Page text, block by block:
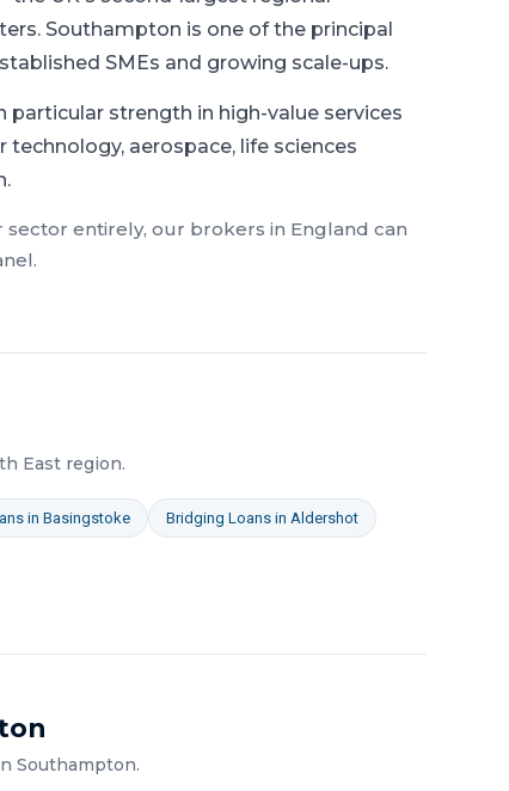
. Southampton is one of the principal
SMEs and growing scale-ups.
particular strength in high-value services
aerospace, life sciences
entirely, our brokers in England can
East region.
in Basingstoke Bridging Loans in Aldershot
Southampton.